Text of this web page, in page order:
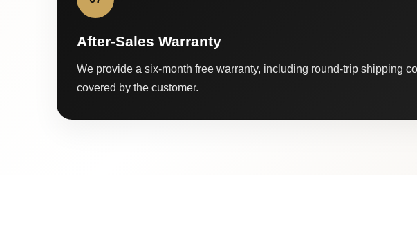
After-Sales Warranty
We provide a six-month free warranty, including round-trip shipping
covered by the customer.